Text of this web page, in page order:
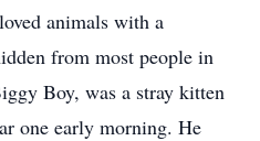
animals with a
from most people in
Boy, was a stray kitten
one early morning. He